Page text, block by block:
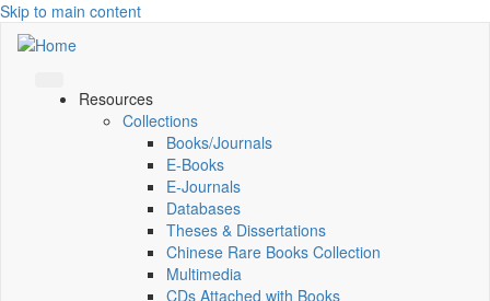
Skip to main content
Resources
Collections
Books/Journals
E-Books
E‑Journals
Databases
Theses & Dissertations
Chinese Rare Books Collection
Multimedia
CDs Attached with Books